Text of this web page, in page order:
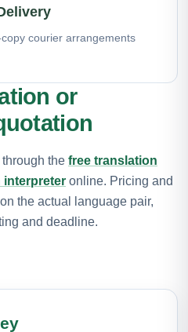
courier arrangements
or
the free translation
interpreter online. Pricing and
the actual language pair,
and deadline.